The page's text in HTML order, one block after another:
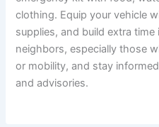
clothing. Equip your vehicle
supplies, and build extra
neighbors, especially those
or mobility, and stay
and advisories.